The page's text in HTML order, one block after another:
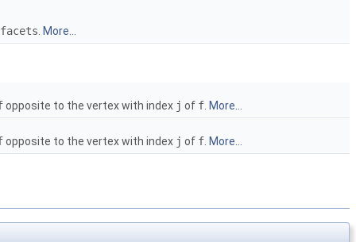
facets More...
opposite to the vertex with index j of f More...
opposite to the vertex with index j of f More...